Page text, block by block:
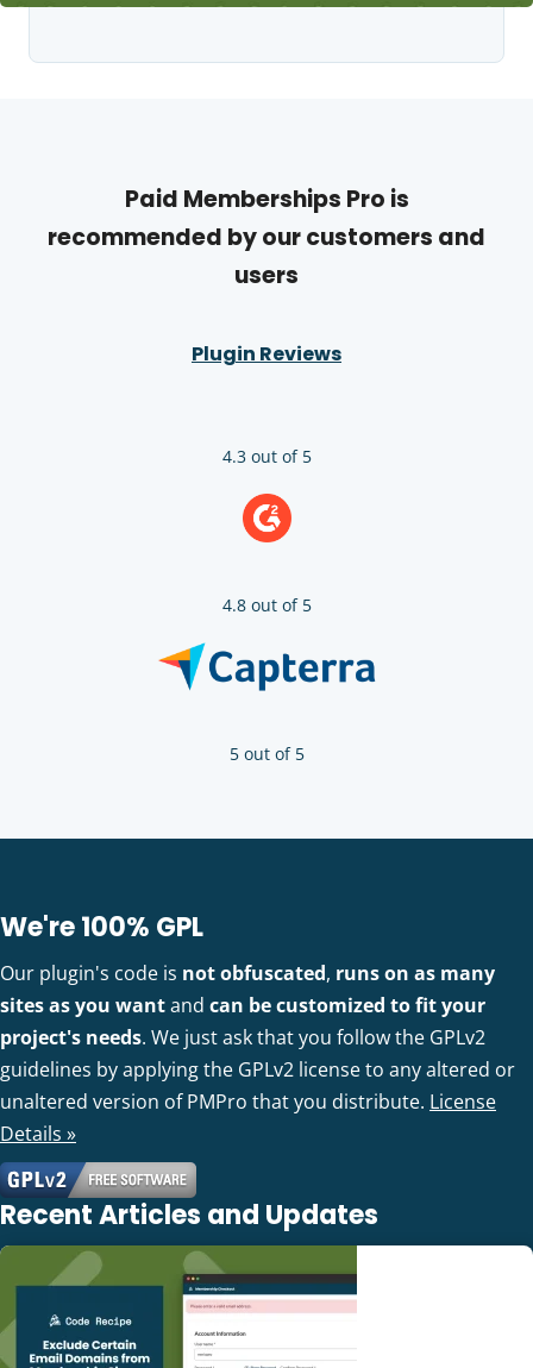
Paid Memberships Pro is
recommended by our customers and
users
Plugin Reviews
4.3 out of 5
4.8 out of 5
5 out of 5
We're 100% GPL
Our plugin's code is not obfuscated, runs on as many
sites as you wantand can be customized to fit your
project's needs. We just ask that you follow the GPLv2
guidelines by applying the GPLv2 license to any altered or
unaltered version of PMPro that you distribute. License
Details »
Recent Articles and Updates